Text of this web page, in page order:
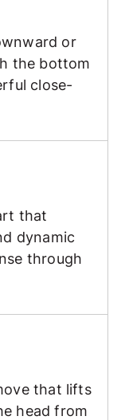
or
the bottom
close-
that
dynamic
through
that lifts
head from